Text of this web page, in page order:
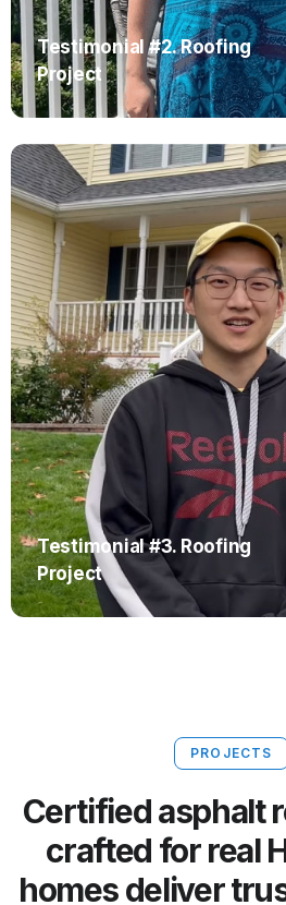
Testimonial #2. Roofing
Project
Testimonial #3. Roofing
Project
PROJECTS
Certified asphalt
crafted for real
homes deliver